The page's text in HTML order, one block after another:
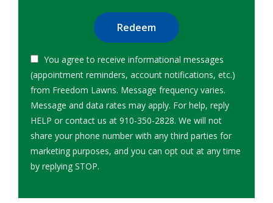
You agree to receive informational messages
(appointment reminders, account notifications, etc.)
from Freedom Lawns. Message frequency varies.
Message and data rates may apply. For help, reply
HELP or contact us at 910-350-2828. We will not
share your phone number with any third parties for
marketing purposes, and you can opt out at any time
by replying STOP.